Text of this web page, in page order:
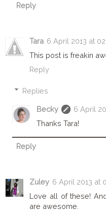
Reply
Tara 6 April 2013 at
This post is freakin
Reply
Replies
Becky
6 April
Thanks Tara!
Reply
Zuley 6 April 2013 at
Love all of these!
are awesome.